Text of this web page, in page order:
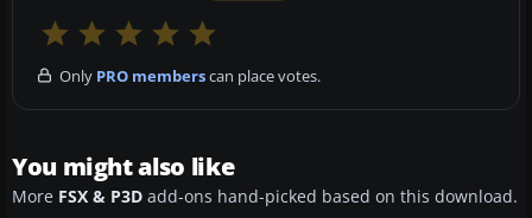
Only PRO memberscan place votes.
You might also like
More FSX & P3D add-ons hand-picked based on this download.